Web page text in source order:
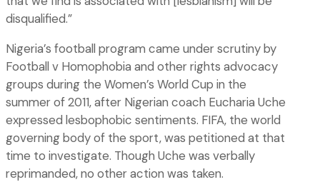
disqualified.”
Nigeria’s football program came under scrutiny by
Football v Homophobia and other rights advocacy
groups during the Women’s World Cup in the
summer of 2011, after Nigerian coach Eucharia Uche
expressed lesbophobic sentiments. FIFA, the world
governing body of the sport, was petitioned at that
time to investigate. Though Uche was verbally
reprimanded, no other action was taken.